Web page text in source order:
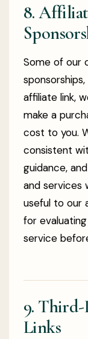
8.
Some of our
affiliate link,
make a
cost to you.
consistent
guidance,
and services
useful to our
for
service
9. Third-
Links